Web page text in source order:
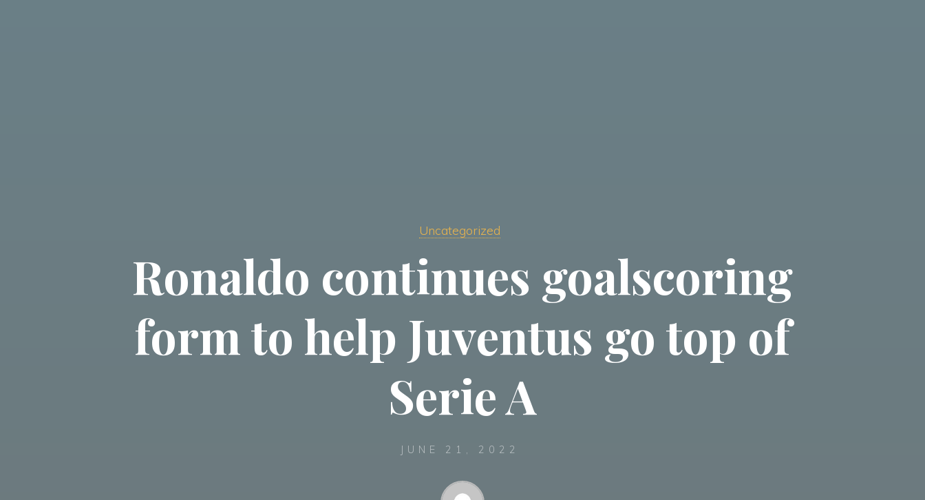
Uncategorized
Ronaldo continues goalscoring
form to help Juventus go top of
Serie A
JUNE 21, 2022